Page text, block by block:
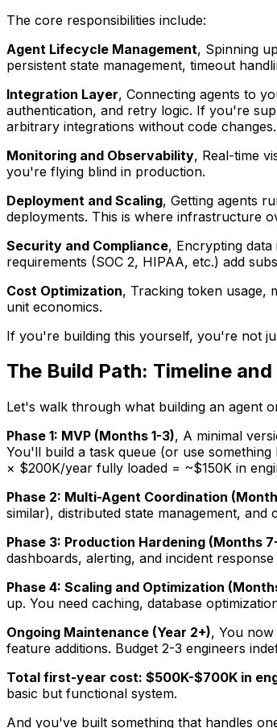
The core responsibilities include:
Agent Lifecycle Management, Spinning
persistent state management, timeout
Integration Layer, Connecting agents to
authentication, and retry logic. If you're
arbitrary integrations without code changes.
Monitoring and Observability, Real-time
you're flying blind in production.
Deployment and Scaling, Getting agents
deployments. This is where infrastructure
Security and Compliance, Encrypting
requirements (SOC 2, HIPAA, etc.) add
Cost Optimization, Tracking token usage,
unit economics.
If you're building this yourself, you're not
The Build Path: Timeline
Let's walk through what building an agent
Phase 1: MVP (Months 1-3), A minimal
You'll build a task queue (or use
× $200K/year fully loaded = ~$150K in
Phase 2: Multi-Agent Coordination
similar), distributed state management,
Phase 3: Production Hardening (Months
dashboards, alerting, and incident
Phase 4: Scaling and Optimization
up. You need caching, database
Ongoing Maintenance (Year 2+), You
feature additions. Budget 2-3 engineers
Total first-year cost: $500K-$700K in
basic but functional system.
And you've built something that handles